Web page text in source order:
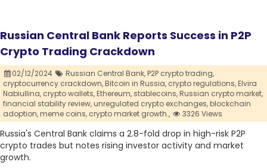
Russian Central Bank Reports Success in P2P
Crypto Trading Crackdown
02/12/2024 Russian Central Bank,P2P crypto trading,
cryptocurrency crackdown,Bitcoin in Russia, crypto regulations,Elvira
Nabiullina, crypto wallets,Ethereum, stablecoins,Russian crypto market,
financial stability review,unregulated crypto exchanges,blockchain
adoption,meme coins, crypto market growth., 3326 Views
Russia's Central Bank claims a 2.8-fold drop in high-risk P2P
crypto trades but notes rising investor activity and market
growth.